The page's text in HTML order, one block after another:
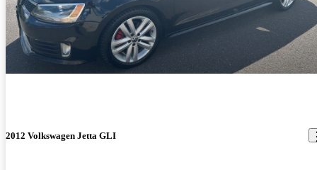
2012 Volkswagen Jetta GLI